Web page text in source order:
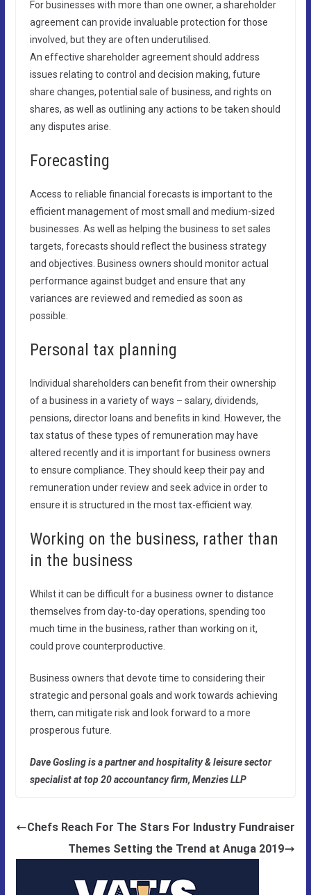
For businesses with more than one owner, a shareholder
agreement can provide invaluable protection for those
involved, but they are often underutilised.
An effective shareholder agreement should address
issues relating to control and decision making, future
share changes, potential sale of business, and rights on
shares, as well as outlining any actions to be taken should
any disputes arise.
Forecasting
Access to reliable financial forecasts is important to the
efficient management of most small and medium-sized
businesses. As well as helping the business to set sales
targets, forecasts should reflect the business strategy
and objectives. Business owners should monitor actual
performance against budget and ensure that any
variances are reviewed and remedied as soon as
possible.
Personal tax planning
Individual shareholders can benefit from their ownership
of a business in a variety of ways – salary, dividends,
pensions, director loans and benefits in kind. However, the
tax status of these types of remuneration may have
altered recently and it is important for business owners
to ensure compliance. They should keep their pay and
remuneration under review and seek advice in order to
ensure it is structured in the most tax-efficient way.
Working on the business, rather than
in the business
Whilst it can be difficult for a business owner to distance
themselves from day-to-day operations, spending too
much time in the business, rather than working on it,
could prove counterproductive.
Business owners that devote time to considering their
strategic and personal goals and work towards achieving
them, can mitigate risk and look forward to a more
prosperous future.
Dave Gosling is a partner and hospitality & leisure sector
specialist at top 20 accountancy firm, Menzies LLP
Chefs Reach For The Stars For Industry Fundraiser
Themes Setting the Trend at Anuga 2019